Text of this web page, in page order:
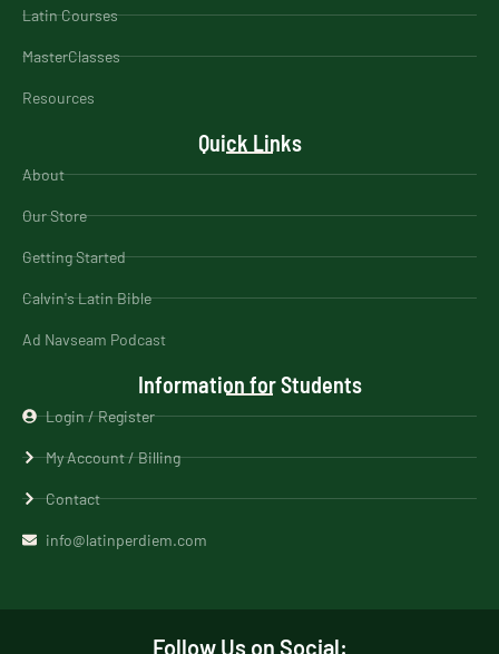
Latin Courses
MasterClasses
Resources
Quick Links
About
Our Store
Getting Started
Calvin's Latin Bible
Ad Navseam Podcast
Information for Students
Login / Register
My Account / Billing
Contact
info@latinperdiem.com
Follow Us on Social: